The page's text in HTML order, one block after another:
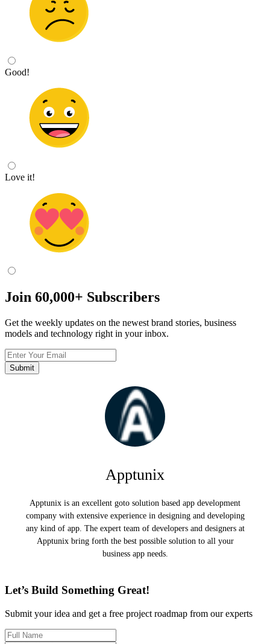
Good!
Love it!
Join 60,000+ Subscribers
Get the weekly updates on the newest brand stories, business
models and technology right in your inbox.
Apptunix
Apptunix is an excellent goto solution based app development
company with extensive experience in designing and developing
any kind of app. The expert team of developers and designers at
Apptunix bring forth the best possible solution to all your
business app needs.
Let’s Build Something Great!
Submit your idea and get a free project roadmap from our experts